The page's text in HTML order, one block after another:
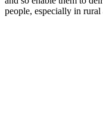
people, especially in rural